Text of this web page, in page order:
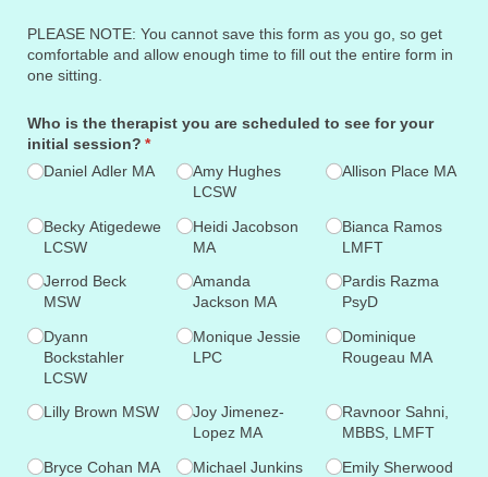
PLEASE NOTE: You cannot save this form as you go, so get
comfortable and allow enough time to fill out the entire form in
one sitting.
Who is the therapist you are scheduled to see for your
initial session? *
(required)
Daniel Adler MA
Becky Atigedewe
LCSW
Jerrod Beck
MSW
Dyann
Bockstahler
LCSW
Lilly Brown MSW
Bryce Cohan MA
Amy Hughes
LCSW
Heidi Jacobson
MA
Amanda
Jackson MA
Monique Jessie
LPC
Joy Jimenez-
Lopez MA
Michael Junkins
Allison Place MA
Bianca Ramos
LMFT
Pardis Razma
PsyD
Dominique
Rougeau MA
Ravnoor Sahni,
MBBS, LMFT
Emily Sherwood